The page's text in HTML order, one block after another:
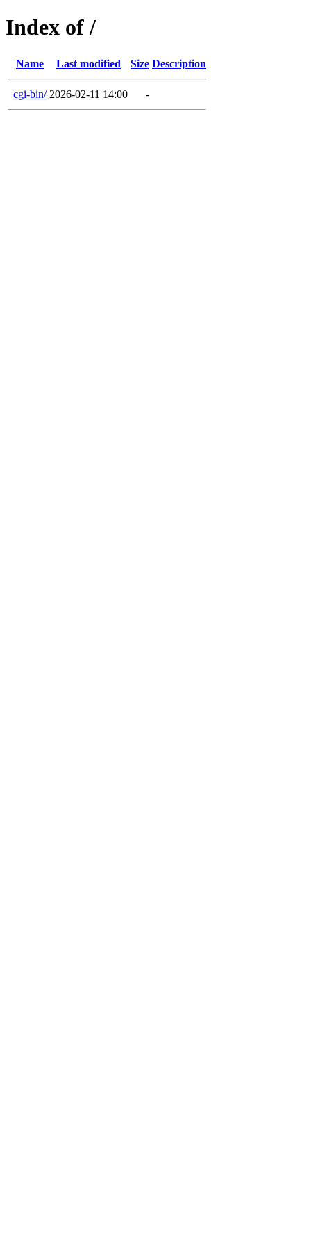
Index of /
Name Last modified Size Description
cgi-bin/ 2026-02-11 14:00 -